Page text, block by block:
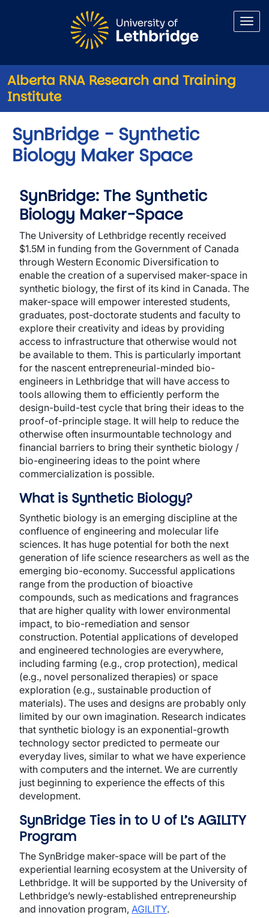
Alberta RNA Research and Training
Institute
SynBridge - Synthetic
Biology Maker Space
SynBridge: The Synthetic
Biology Maker-Space
The University of Lethbridge recently received
$1.5M in funding from the Government of Canada
through Western Economic Diversification to
enable the creation of a supervised maker-space in
synthetic biology, the first of its kind in Canada. The
maker-space will empower interested students,
graduates, post-doctorate students and faculty to
explore their creativity and ideas by providing
access to infrastructure that otherwise would not
be available to them. This is particularly important
for the nascent entrepreneurial-minded bio-
engineers in Lethbridge that will have access to
tools allowing them to efficiently perform the
design-build-test cycle that bring their ideas to the
proof-of-principle stage. It will help to reduce the
otherwise often insurmountable technology and
financial barriers to bring their synthetic biology /
bio-engineering ideas to the point where
commercialization is possible.
What is Synthetic Biology?
Synthetic biology is an emerging discipline at the
confluence of engineering and molecular life
sciences. It has huge potential for both the next
generation of life science researchers as well as the
emerging bio-economy. Successful applications
range from the production of bioactive
compounds, such as medications and fragrances
that are higher quality with lower environmental
impact, to bio-remediation and sensor
construction. Potential applications of developed
and engineered technologies are everywhere,
including farming (e.g., crop protection), medical
(e.g., novel personalized therapies) or space
exploration (e.g., sustainable production of
materials). The uses and designs are probably only
limited by our own imagination. Research indicates
that synthetic biology is an exponential-growth
technology sector predicted to permeate our
everyday lives, similar to what we have experience
with computers and the internet. We are currently
just beginning to experience the effects of this
development.
SynBridge Ties in to U of L’s AGILITY
Program
The SynBridge maker-space will be part of the
experiential learning ecosystem at the University of
Lethbridge. It will be supported by the University of
Lethbridge’s newly-established entrepreneurship
and innovation program, AGILITY.